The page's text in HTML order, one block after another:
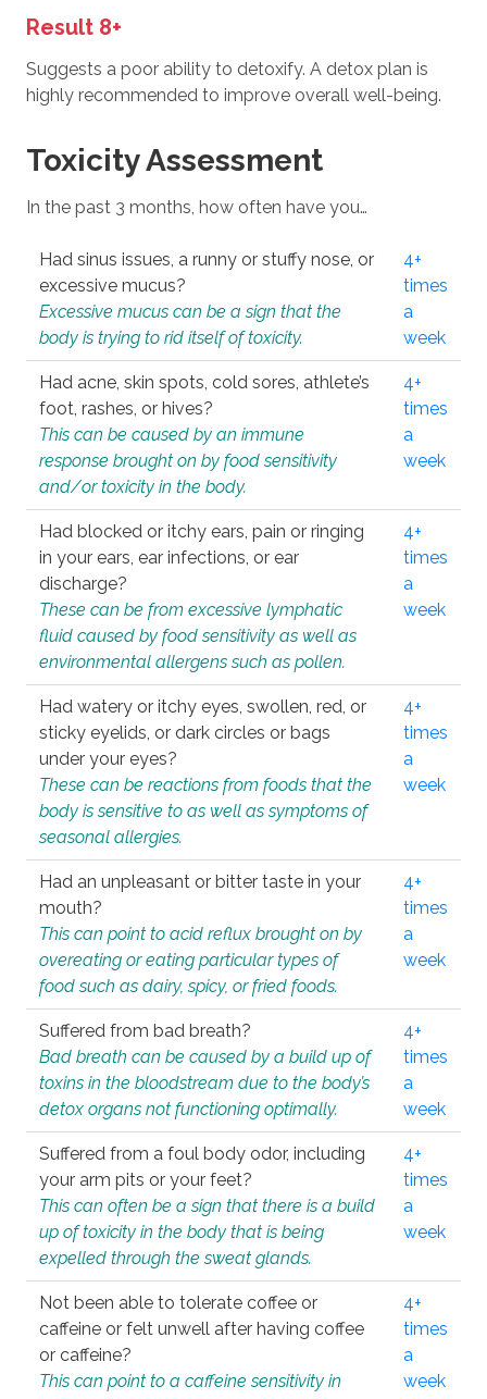
Result 8+
Suggests a poor ability to detoxify. A detox plan is
highly recommended to improve overall well-being.
Toxicity Assessment
In the past 3 months, how often have you…
Had sinus issues, a runny or stuffy nose, or
excessive mucus?
Excessive mucus can be a sign that the
body is trying to rid itself of toxicity.
4+
times
a
week
Had acne, skin spots, cold sores, athlete’s
foot, rashes, or hives?
This can be caused by an immune
response brought on by food sensitivity
and/or toxicity in the body.
4+
times
a
week
Had blocked or itchy ears, pain or ringing
in your ears, ear infections, or ear
discharge?
These can be from excessive lymphatic
fluid caused by food sensitivity as well as
environmental allergens such as pollen.
4+
times
a
week
Had watery or itchy eyes, swollen, red, or
sticky eyelids, or dark circles or bags
under your eyes?
These can be reactions from foods that the
body is sensitive to as well as symptoms of
seasonal allergies.
4+
times
a
week
Had an unpleasant or bitter taste in your
mouth?
This can point to acid reflux brought on by
overeating or eating particular types of
food such as dairy, spicy, or fried foods.
4+
times
a
week
Suffered from bad breath?
Bad breath can be caused by a build up of
toxins in the bloodstream due to the body’s
detox organs not functioning optimally.
4+
times
a
week
Suffered from a foul body odor, including
your arm pits or your feet?
This can often be a sign that there is a build
up of toxicity in the body that is being
expelled through the sweat glands.
4+
times
a
week
Not been able to tolerate coffee or
caffeine or felt unwell after having coffee
or caffeine?
This can point to a caffeine sensitivity in
4+
times
a
week